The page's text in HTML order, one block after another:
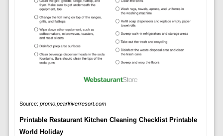
Source: promo.pearlriverresort.com
Printable Restaurant Kitchen Cleaning Checklist Printable
World Holiday